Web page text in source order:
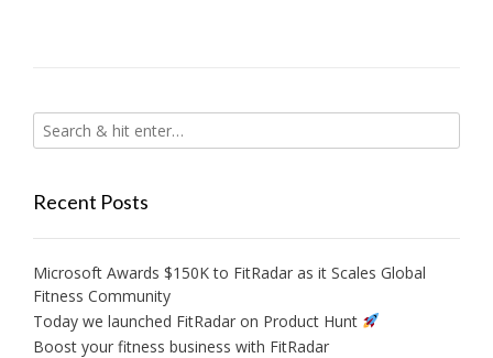
Recent Posts
Microsoft Awards $150K to FitRadar as it Scales Global
Fitness Community
Today we launched FitRadar on Product Hunt
Boost your fitness business with FitRadar